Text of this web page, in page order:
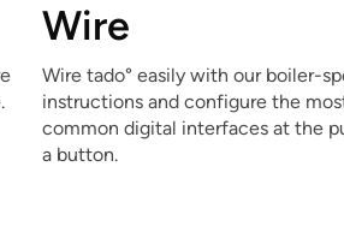
Wire
Wire tado° easily with our boiler-
instructions and configure the
common digital interfaces at the
a button.